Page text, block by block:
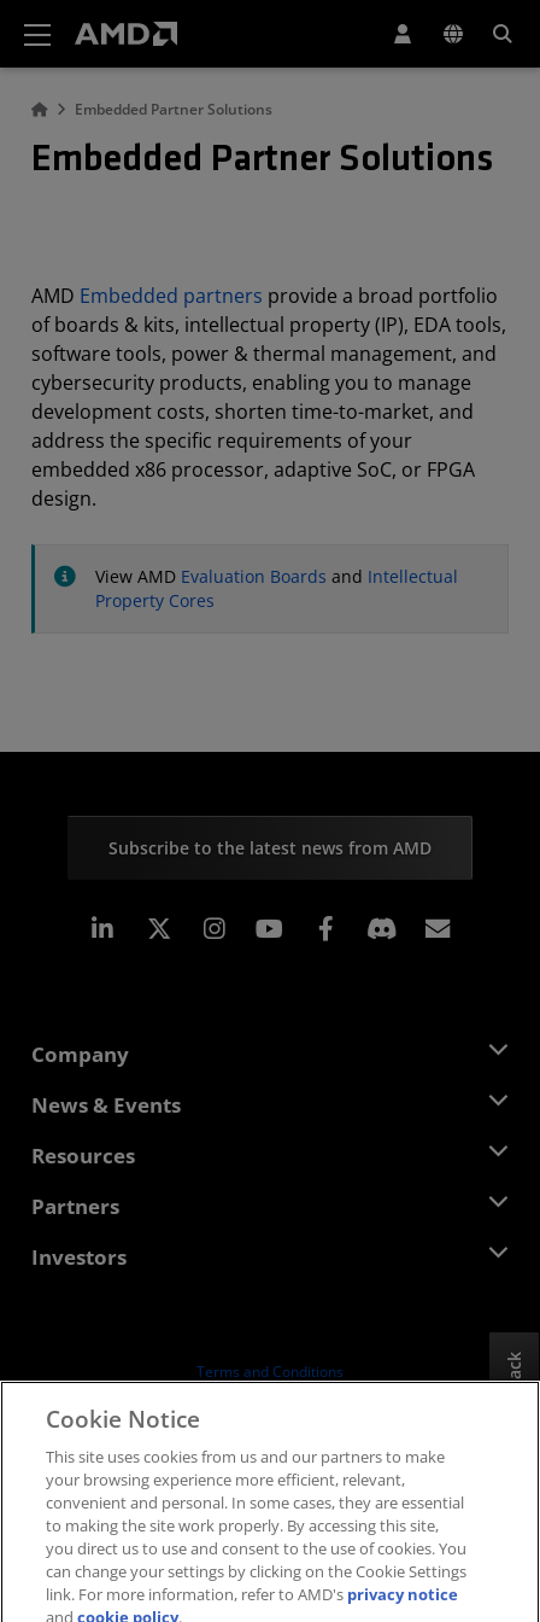
Embedded Partner Solutions
Embedded Partner Solutions
AMD Embedded partners provide a broad portfolio
of boards & kits, intellectual property (IP), EDA tools,
software tools, power & thermal management, and
cybersecurity products, enabling you to manage
development costs, shorten time-to-market, and
address the specific requirements of your
embedded x86 processor, adaptive SoC, or FPGA
design.
View AMD Evaluation Boards and Intellectual
Property Cores
Subscribe to the latest news from AMD
Linkedin Instagram Facebook
Company
About AMD
Corporate Responsibility
Contact Us
News & Events
Newsroom
Media Library
Resources
Developer Central
Case Studies
Partners
AMD Partner Hub
Investors
Board of Directors
SEC Filings
Terms and Conditions
Supply Chain Transparency
Fair & Open Competition
UK Tax Strategy
Cookies Policy
Cookie Settings
Feedback
Cookie Notice
This site uses cookies from us and our partners to make
your browsing experience more efficient, relevant,
convenient and personal. In some cases, they are essential
to making the site work properly. By accessing this site,
you direct us to use and consent to the use of cookies. You
can change your settings by clicking on the Cookie Settings
link. For more information, refer to AMD's privacy notice
andcookie policy.